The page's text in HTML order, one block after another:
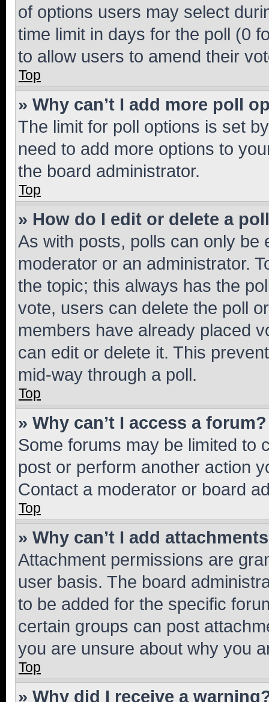
of options users may select
time limit in days for the poll (0
to allow users to amend their
Top
» Why can’t I add more poll
The limit for poll options is set
need to add more options to
the board administrator.
Top
» How do I edit or delete a
As with posts, polls can only be
moderator or an administrator.
the topic; this always has the
vote, users can delete the poll
members have already placed
can edit or delete it. This
mid-way through a poll.
Top
» Why can’t I access a forum?
Some forums may be limited to
post or perform another action
Contact a moderator or board
Top
» Why can’t I add
Attachment permissions are
user basis. The board
to be added for the specific
certain groups can post
you are unsure about why you
Top
» Why did I receive a